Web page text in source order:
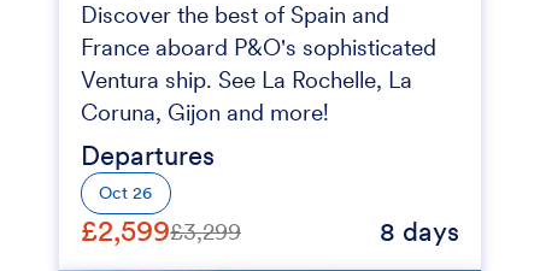
Discover the best of Spain and
France aboard P&O's sophisticated
Ventura ship. See La Rochelle, La
Coruna, Gijon and more!
Departures
Oct 26
£2,599£3,299 8 days